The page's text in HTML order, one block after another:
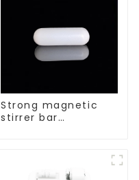
Strong magnetic
stirrer bar